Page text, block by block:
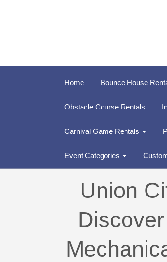
Home Bounce House
Obstacle Course Rentals
Carnival Game Rentals
Event Categories
Union